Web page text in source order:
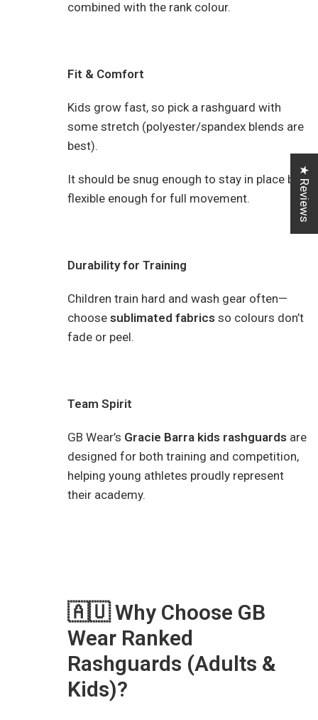
combined with the rank colour.
Fit & Comfort
Kids grow fast, so pick a rashguard with
some stretch (polyester/spandex blends are
best).
It should be snug enough to stay in place but
flexible enough for full movement.
Durability for Training
Children train hard and wash gear often—
choosesublimated fabrics so colours don’t
fade or peel.
Team Spirit
GB Wear’s Gracie Barra kids rashguards are
designed for both training and competition,
helping young athletes proudly represent
their academy.
🇦🇺 Why Choose GB
Wear Ranked
Rashguards (Adults &
Kids)?
★ Reviews